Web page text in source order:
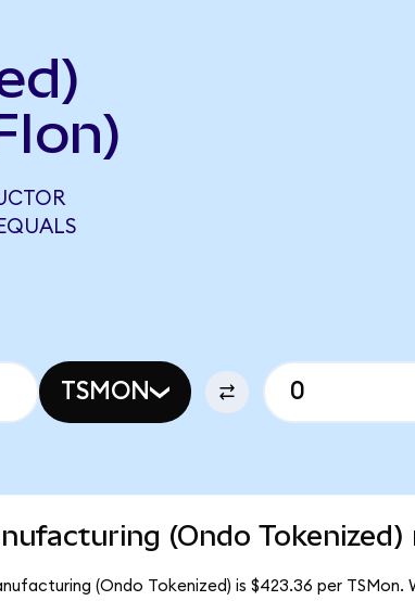
TSMON
(Ondo
(Ondo Tokenized) is $423.36 per TSMon.